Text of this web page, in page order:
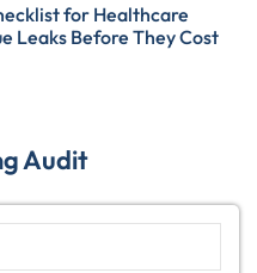
for Healthcare
Leaks Before They Cost
Audit